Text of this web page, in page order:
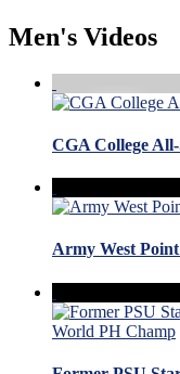
Men's Videos
CGA College
Army West